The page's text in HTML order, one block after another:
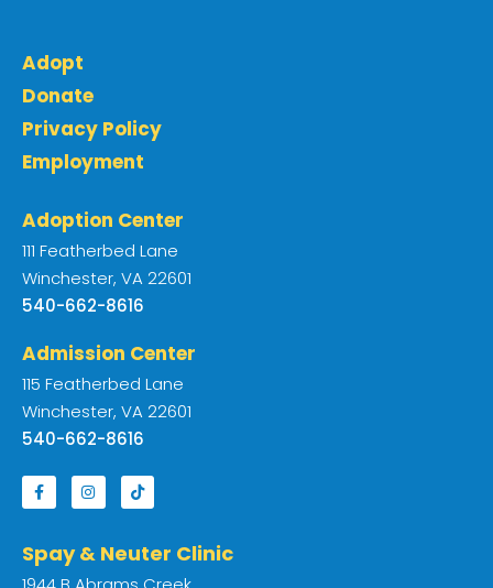
Adopt
Donate
Privacy Policy
Employment
Adoption Center
111 Featherbed Lane
Winchester, VA 22601
540-662-8616
Admission Center
115 Featherbed Lane
Winchester, VA 22601
540-662-8616
Spay & Neuter Clinic